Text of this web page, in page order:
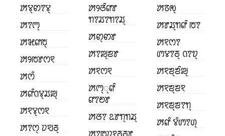
ꢓꢮ꣄ꢙꢵꢮ꣄
ꢓꢵꢳ꣄
ꢓꣃꢥꢱ꣄
ꢓꢾꢱꢸꢭꣁ
ꢓꢭꢶ
ꢓꢥꢶꢡꢮ꣄ꢬꢪ꣄
ꢓꣁꢮ꣄ꢭꣁ
ꢓꢵꢭ꣄ ꢦꣂꢜ꣄
ꢓꢾꢞꢶꢥꢸ
ꢒꢵꢬꢵꢒꢵꢬ꣄
ꢓꢙ꣄ꢙꢸ
ꢓꢵꢪ꣄ꢨꢸ
ꢓꣁꢭꣁ
ꢓꢳ꣄꣄ꢥꢶ
ꢥꢵꢗꢸ
ꢓꢞꢵ ꢣꢸꢒ꣄ꢒꢬ꣄
ꢓꢵꢱ꣄ꢦꣁꢜ꣄ꢜꢸ
ꢓꢿꢯ꣄
ꢓꢸꢬ꣄ꢒꢥꢶ ꢱꢵ
ꢓꣁꢭꢵ
ꢩꢮꢵꢜ꣄ ꢡꢵꢫ꣄
ꢓꣁꢨ꣄ꢨꢶꢪ꣄
ꢓꣁꢨ꣄ꢨꣁ
ꢓꣁꢨ꣄ꢨꢵꢒ꣄
ꢓꢥꢶ ꢮꢶꢩꢵꢔ꣄